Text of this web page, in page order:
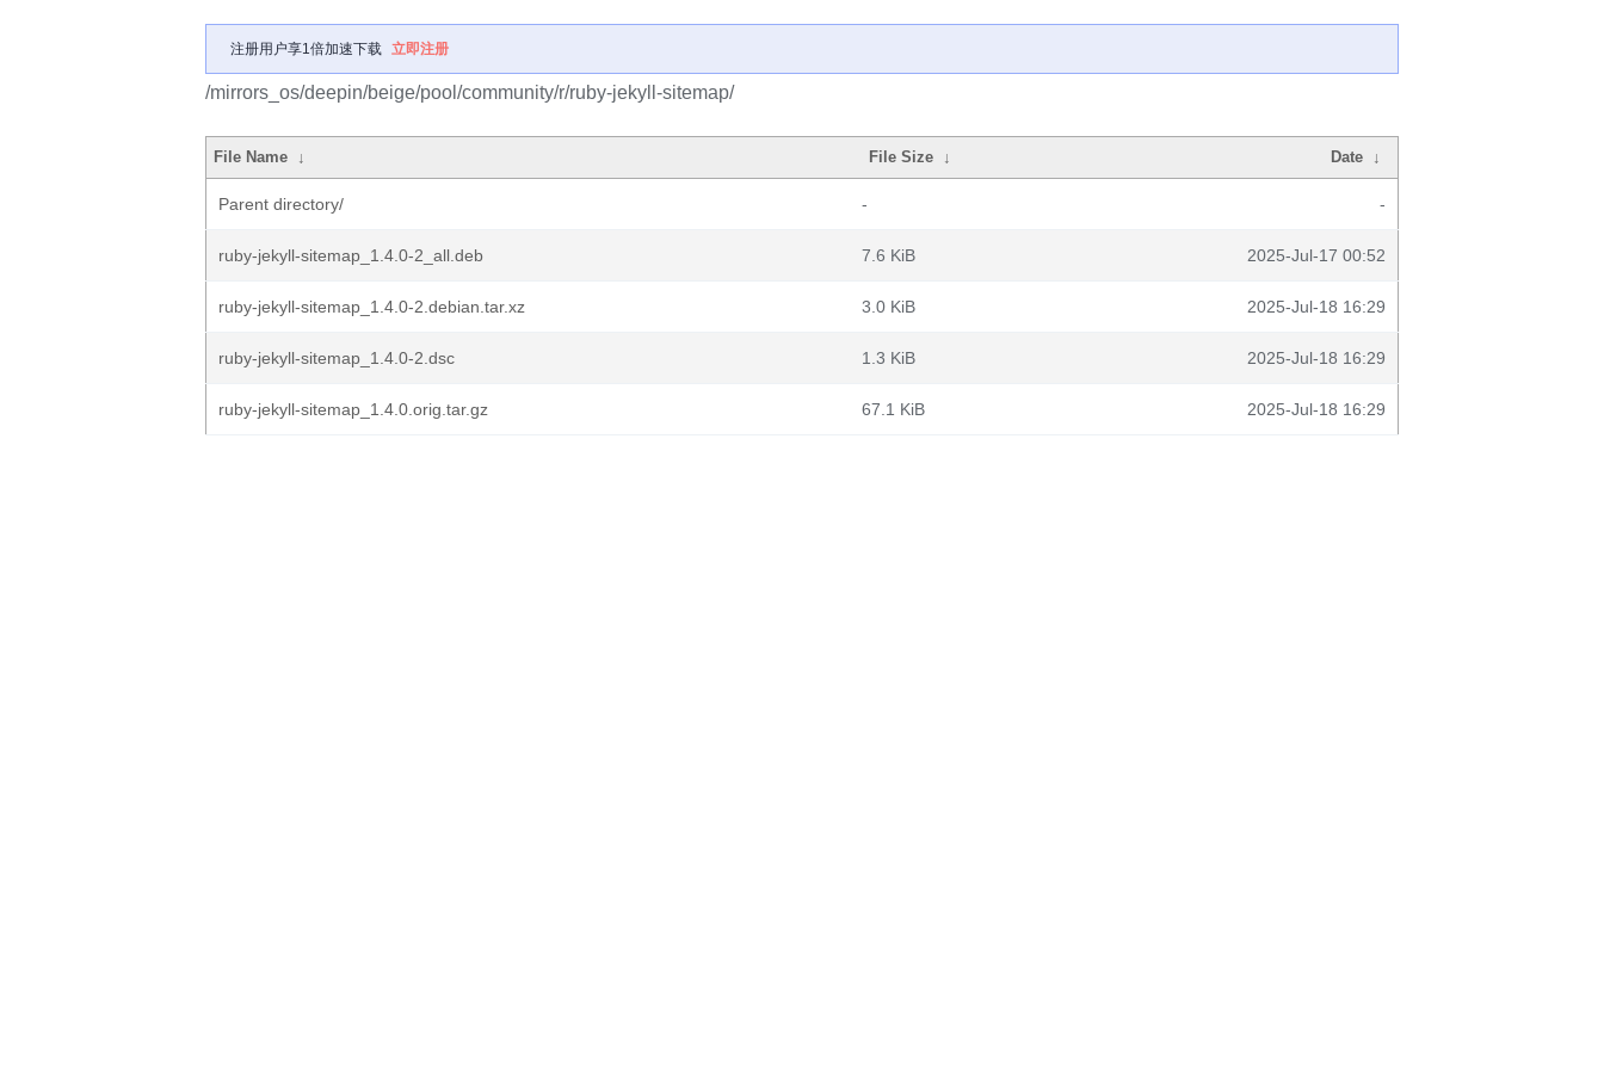
注册用户享1倍加速下载 立即注册
/mirrors_os/deepin/beige/pool/community/r/ruby-jekyll-sitemap/
File Name ↓ File Size ↓ Date ↓
Parent directory/ - -
ruby-jekyll-sitemap_1.4.0-2_all.deb 7.6 KiB 2025-Jul-17 00:52
ruby-jekyll-sitemap_1.4.0-2.debian.tar.xz 3.0 KiB 2025-Jul-18 16:29
ruby-jekyll-sitemap_1.4.0-2.dsc 1.3 KiB 2025-Jul-18 16:29
ruby-jekyll-sitemap_1.4.0.orig.tar.gz 67.1 KiB 2025-Jul-18 16:29